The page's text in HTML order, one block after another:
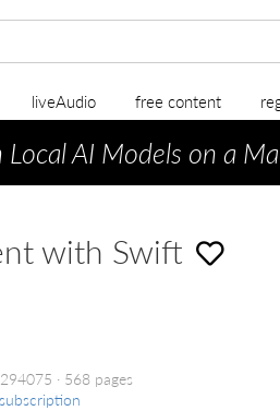
liveAudio free content
AI Models on a
with Swift
568 pages